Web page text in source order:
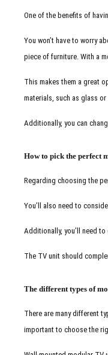
One of the benefits of
You won’t have to worry
piece of furniture. With a
This makes them a great
materials, such as glass
Additionally, you can
How to pick the perfect
Regarding choosing the
You’ll also need to
Additionally, you’ll need
The TV unit should
The different types of
There are many different
important to choose the